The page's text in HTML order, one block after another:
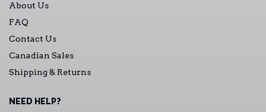
About Us
FAQ
Contact Us
Canadian Sales
Shipping & Returns
NEED HELP?